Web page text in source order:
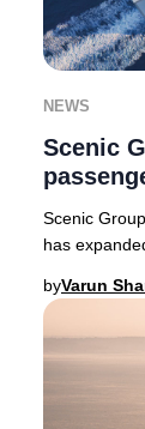
NEWS
Scenic
Scenic
has
byVarun